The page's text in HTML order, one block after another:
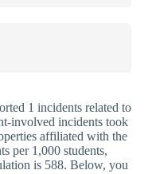
1 incidents related to
involved incidents took
affiliated with the
per 1,000 students,
is 588. Below, you